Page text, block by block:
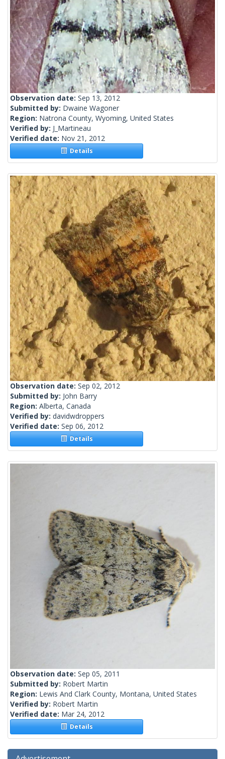
Observation date: Sep 13, 2012
Submitted by: Dwaine Wagoner
Region: Natrona County, Wyoming, United States
Verified by: J_Martineau
Verified date: Nov 21, 2012
Details
Observation date: Sep 02, 2012
Submitted by: John Barry
Region: Alberta, Canada
Verified by: davidwdroppers
Verified date: Sep 06, 2012
Details
Observation date: Sep 05, 2011
Submitted by: Robert Martin
Region: Lewis And Clark County, Montana, United States
Verified by: Robert Martin
Verified date: Mar 24, 2012
Details